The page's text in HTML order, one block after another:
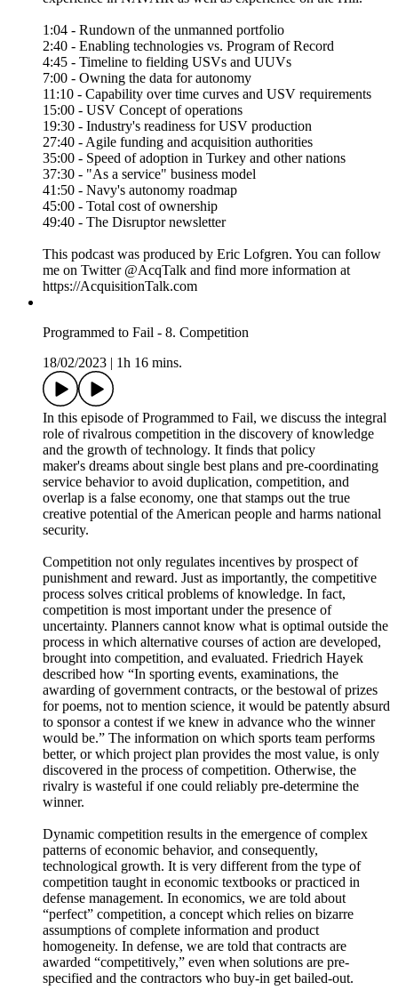
This podcast was produced by Eric Lofgren. You can follow
me on Twitter @AcqTalk and find more information at
https://AcquisitionTalk.com
The state of Navy unmanned with Dorothy Engelhardt
19/02/2023| 55 mins.
Engelhart joins me to discuss unmanned surface and
Dorothy is the Director of Unmanned Systems in the Deputy
Assistant Secretary of the Navy for ships, and she has been in
this role since 2015. Before that, she was a senior acquisition
manager for Marine Corps MDAPs, and had over 20 years of
experience in NAVAIR as well as experience on the Hill.
1:04 - Rundown of the unmanned portfolio
2:40 - Enabling technologies vs. Program of Record
4:45 - Timeline to fielding USVs and UUVs
7:00 - Owning the data for autonomy
11:10 - Capability over time curves and USV requirements
15:00 - USV Concept of operations
19:30 - Industry's readiness for USV production
27:40 - Agile funding and acquisition authorities
35:00 - Speed of adoption in Turkey and other nations
37:30 - "As a service" business model
41:50 - Navy's autonomy roadmap
45:00 - Total cost of ownership
49:40 - The Disruptor newsletter
This podcast was produced by Eric Lofgren. You can follow
me on Twitter @AcqTalk and find more information at
https://AcquisitionTalk.com
Programmed to Fail - 8. Competition
18/02/2023|1h 16 mins.